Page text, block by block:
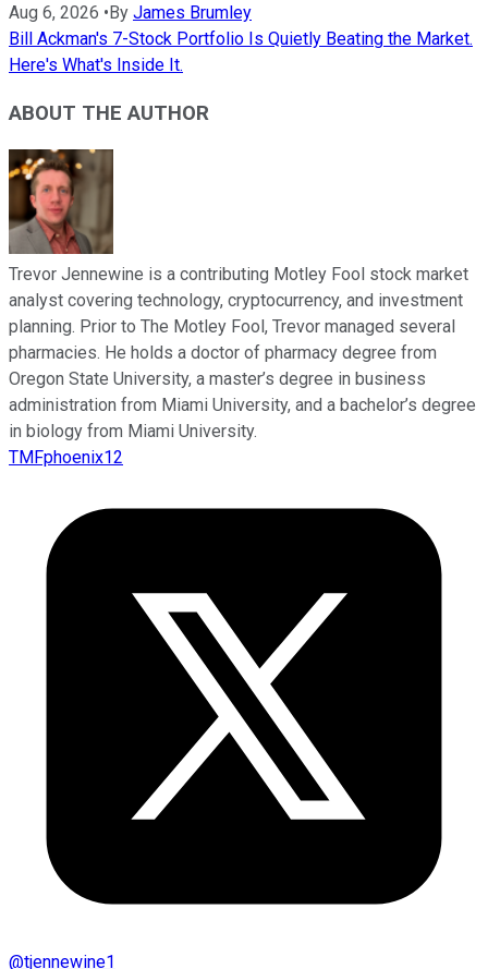
Aug 6, 2026 •By James Brumley
Bill Ackman's 7-Stock Portfolio Is Quietly Beating the Market.
Here's What's Inside It.
ABOUT THE AUTHOR
Trevor Jennewine is a contributing Motley Fool stock market
analyst covering technology, cryptocurrency, and investment
planning. Prior to The Motley Fool, Trevor managed several
pharmacies. He holds a doctor of pharmacy degree from
Oregon State University, a master’s degree in business
administration from Miami University, and a bachelor’s degree
in biology from Miami University.
TMFphoenix12
@tjennewine1